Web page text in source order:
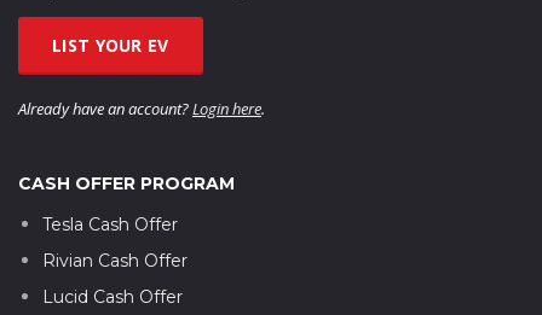
LIST YOUR EV
Already have an account?Login here.
CASH OFFER PROGRAM
Tesla Cash Offer
Rivian Cash Offer
Lucid Cash Offer